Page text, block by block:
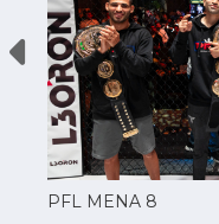
PFL MENA 8